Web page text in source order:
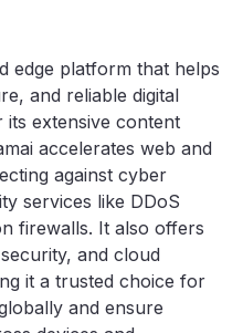
edge platform that helps
and reliable digital
extensive content
accelerates web and
against cyber
services like DDoS
firewalls. It also offers
and cloud
it a trusted choice for
and ensure